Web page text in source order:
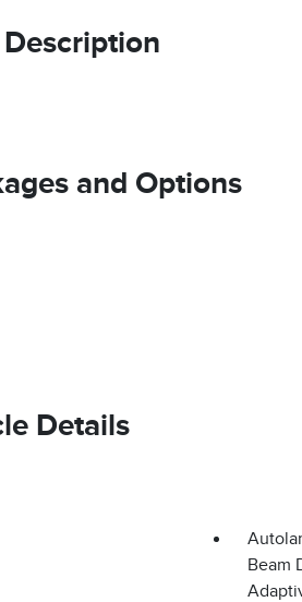
and Options
Details
Beam